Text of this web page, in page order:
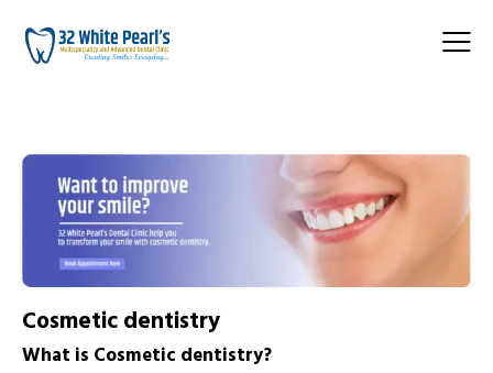
Cosmetic dentistry
What is Cosmetic dentistry?